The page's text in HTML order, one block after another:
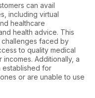
can avail
including virtual
healthcare
health advice. This
faced by
to quality medical
Additionally, a
established for
or are unable to use